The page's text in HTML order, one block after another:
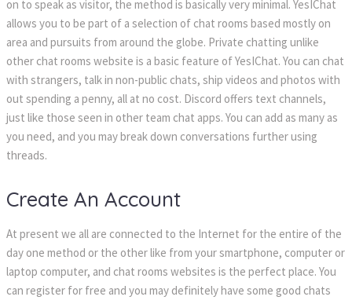
on to speak as visitor, the method is basically very minimal. YesIChat
allows you to be part of a selection of chat rooms based mostly on
area and pursuits from around the globe. Private chatting unlike
other chat rooms website is a basic feature of YesIChat. You can chat
with strangers, talk in non-public chats, ship videos and photos with
out spending a penny, all at no cost. Discord offers text channels,
just like those seen in other team chat apps. You can add as many as
you need, and you may break down conversations further using
threads.
Create An Account
At present we all are connected to the Internet for the entire of the
day one method or the other like from your smartphone, computer or
laptop computer, and chat rooms websites is the perfect place. You
can register for free and you may definitely have some good chats